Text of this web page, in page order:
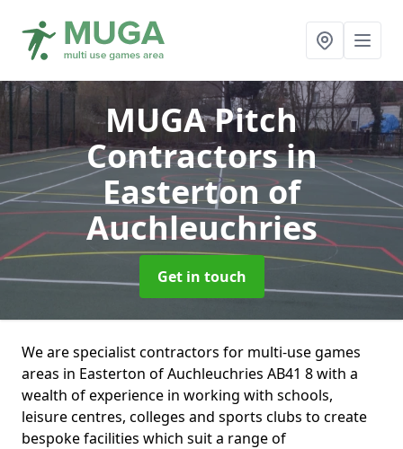
MUGA Pitch
Contractorsin
Easterton of
Auchleuchries
Get in touch
We are specialist contractors for multi-use games
areas in Easterton of Auchleuchries AB41 8 with a
wealth of experience in working with schools,
leisure centres, colleges and sports clubs to create
bespoke facilities which suit a range of